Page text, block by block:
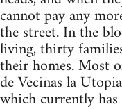
cannot pay any
the street. In the
living, thirty
their homes. Most
de Vecinas la
which currently